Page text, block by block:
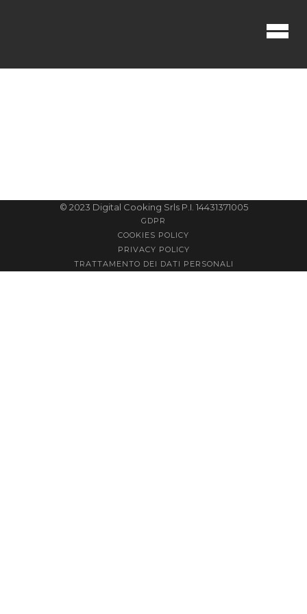
© 2023 Digital Cooking Srls P.I. 14431371005
GDPR
COOKIES POLICY
PRIVACY POLICY
TRATTAMENTO DEI DATI PERSONALI